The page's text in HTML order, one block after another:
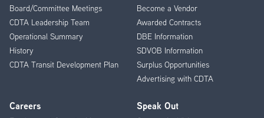
Board/Committee Meetings
CDTA Leadership Team
Operational Summary
History
CDTA Transit Development Plan
Become a Vendor
Awarded Contracts
DBE Information
SDVOB Information
Surplus Opportunities
Advertising with CDTA
Careers Speak Out